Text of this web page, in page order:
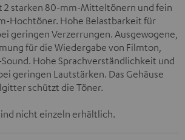
2 starken 80-mm-Mitteltönern und fein
Hochtöner. Hohe Belastbarkeit für
geringen Verzerrungen. Ausgewogene,
für die Wiedergabe von Filmton,
Hohe Sprachverständlichkeit und
geringen Lautstärken. Das Gehäuse
schützt die Töner.
sind nicht einzeln erhältlich.